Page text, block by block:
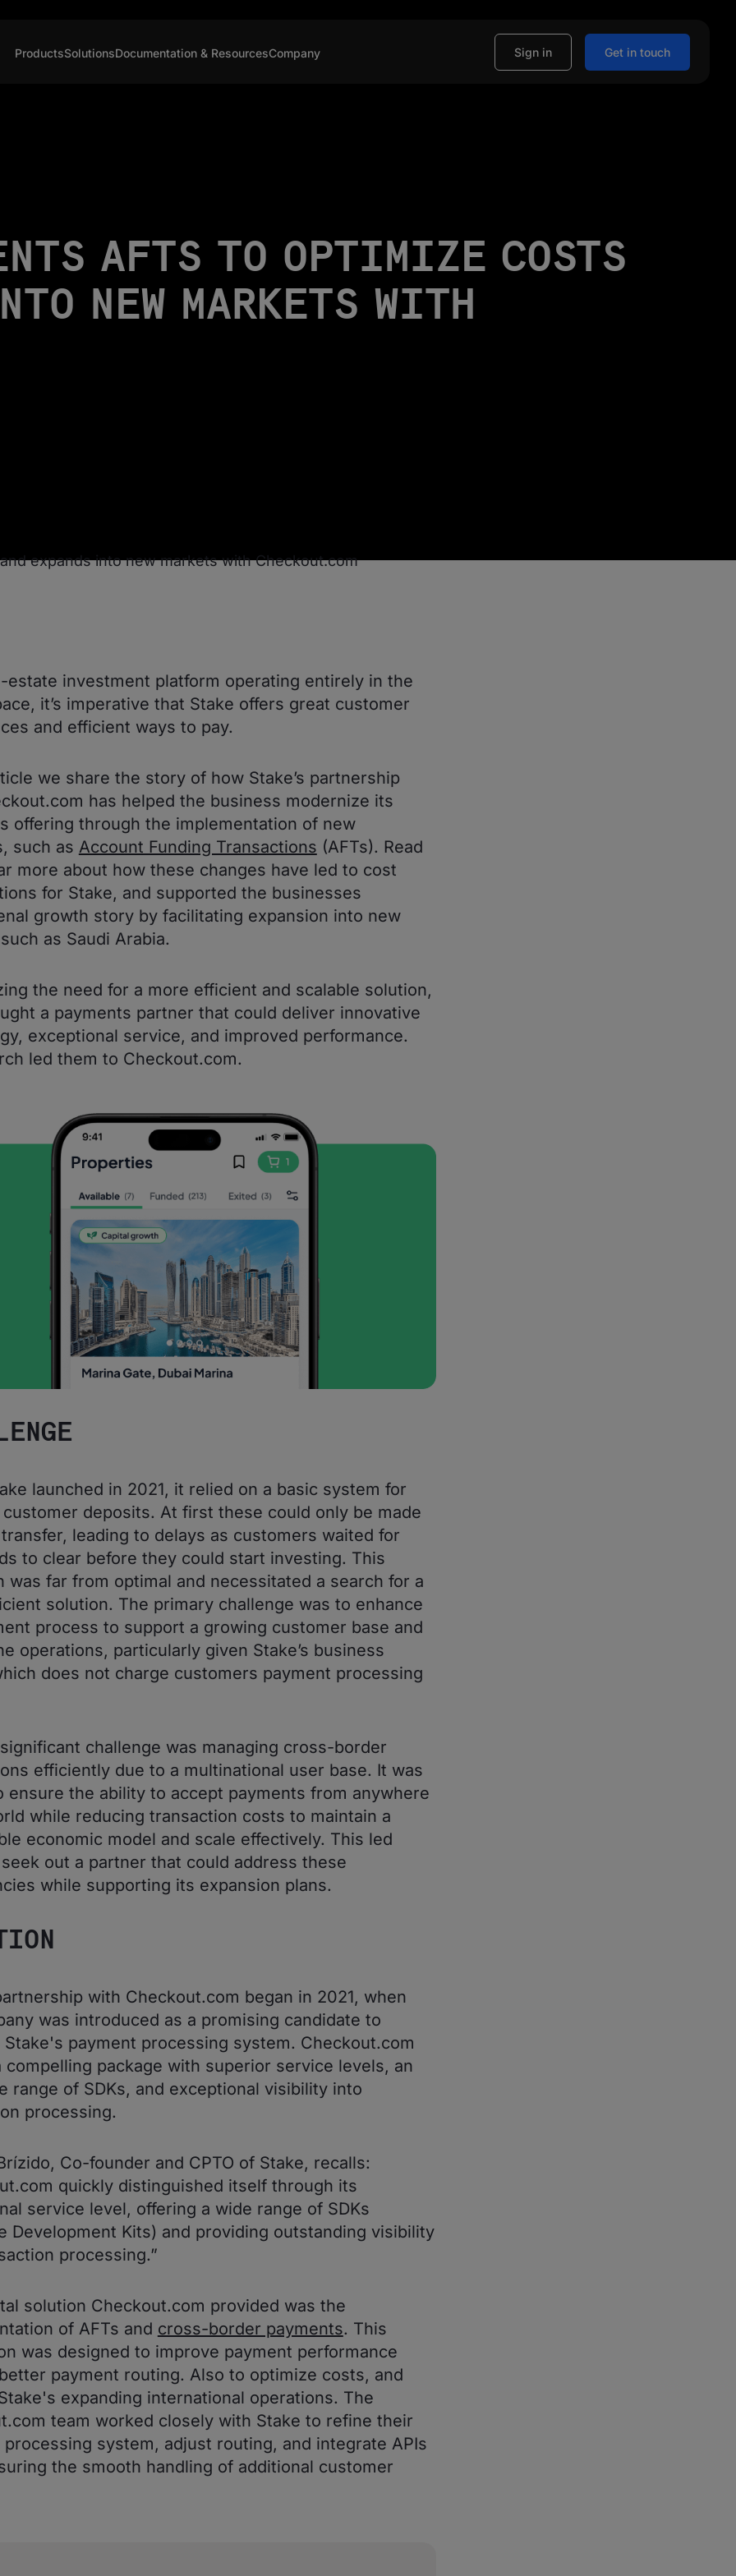
ProductsSolutionsDocumentation & ResourcesCompany Sign in Get in touch
AFTS TO OPTIMIZE COSTS
NEW MARKETS WITH
estate investment platform operating entirely in the
it’s imperative that Stake offers great customer
and efficient ways to pay.
we share the story of how Stake’s partnership
has helped the business modernize its
offering through the implementation of new
such as Account Funding Transactions (AFTs). Read
more about how these changes have led to cost
for Stake, and supported the businesses
growth story by facilitating expansion into new
as Saudi Arabia.
the need for a more efficient and scalable solution,
a payments partner that could deliver innovative
exceptional service, and improved performance.
led them to Checkout.com.
launched in 2021, it relied on a basic system for
deposits. At first these could only be made
leading to delays as customers waited for
to clear before they could start investing. This
was far from optimal and necessitated a search for a
solution. The primary challenge was to enhance
process to support a growing customer base and
operations, particularly given Stake’s business
does not charge customers payment processing
challenge was managing cross-border
efficiently due to a multinational user base. It was
ensure the ability to accept payments from anywhere
while reducing transaction costs to maintain a
economic model and scale effectively. This led
out a partner that could address these
while supporting its expansion plans.
with Checkout.com began in 2021, when
was introduced as a promising candidate to
Stake's payment processing system. Checkout.com
compelling package with superior service levels, an
range of SDKs, and exceptional visibility into
processing.
Co-founder and CPTO of Stake, recalls:
quickly distinguished itself through its
service level, offering a wide range of SDKs
Development Kits) and providing outstanding visibility
processing.”
solution Checkout.com provided was the
of AFTs and cross-border payments. This
was designed to improve payment performance
payment routing. Also to optimize costs, and
expanding international operations. The
team worked closely with Stake to refine their
processing system, adjust routing, and integrate APIs
the smooth handling of additional customer